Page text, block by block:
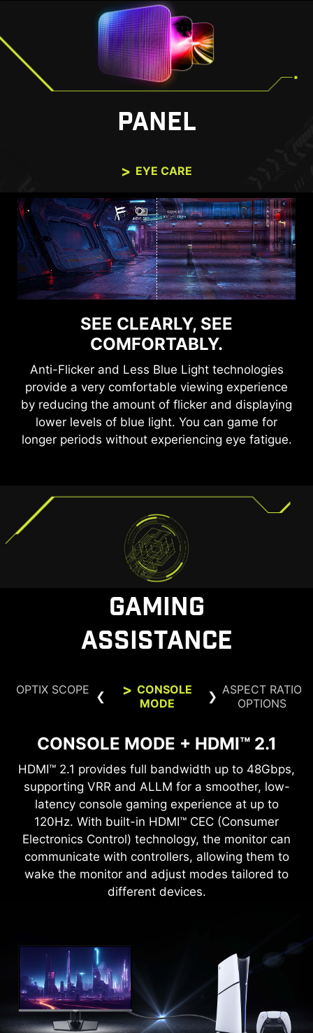
PANEL
EYE CARE
SEE CLEARLY, SEE
COMFORTABLY.
Anti-Flicker and Less Blue Light technologies
provide a very comfortable viewing experience
by reducing the amount of flicker and displaying
lower levels of blue light. You can game for
longer periods without experiencing eye fatigue.
GAMING
ASSISTANCE
OPTIX SCOPE
CONSOLE
MODE
ASPECT RATIO
OPTIONS
CONSOLE MODE + HDMI™ 2.1
HDMI™ 2.1 provides full bandwidth up to 48Gbps,
supporting VRR and ALLM for a smoother, low-
latency console gaming experience at up to
120Hz. With built-in HDMI™ CEC (Consumer
Electronics Control) technology, the monitor can
communicate with controllers, allowing them to
wake the monitor and adjust modes tailored to
different devices.
ASPECT RATIO OPTIONS
Supports a variety of aspect ratios, allowing for
selection between 24.5” imagery. Choose the
size you want at your leisure, and elevate your
gaming experience to the utmost.
24.5"
FIRMWARE UPDATE
allows users to update the firmware on their own
at any time when the latest version is released
by MSI. This ensures that the screen is always in
the best-optimized state.
OPTIX SCOPE
The built-in aim magnifier provides multi-stage
zooming with shortcut keys to quickly switch the
magnification. The screen can maintain the
magnification regardless of the weapon used.